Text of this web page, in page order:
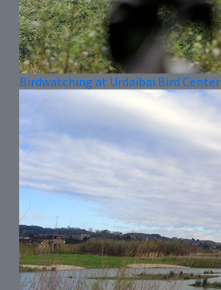
Birdwatching at Urdaibai Bird Center